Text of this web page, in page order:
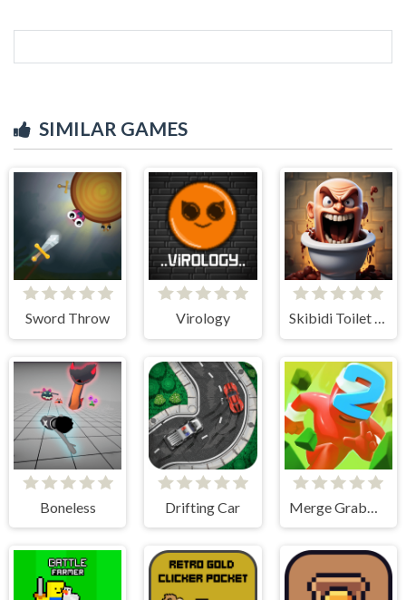
SIMILAR GAMES
Sword Throw Virology
Boneless Drifting Car